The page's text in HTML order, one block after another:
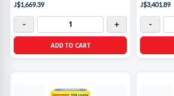
J$1,669.39
- +
ADD TO CART
J$3,401.89
-